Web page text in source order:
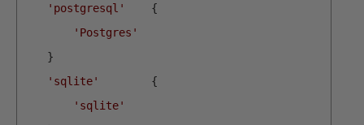
'postgresql'
{
'Postgres'
}
'sqlite'
{
'sqlite'